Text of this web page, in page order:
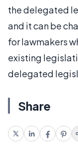
the delegated
and it can be
for lawmakers
existing
delegated
Share